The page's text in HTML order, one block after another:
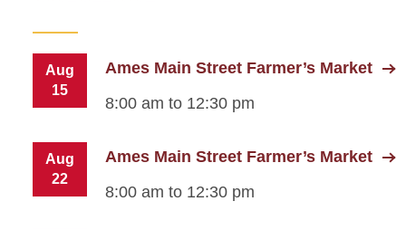
Aug
15
Ames Main Street Farmer’s Market
8:00 am to 12:30 pm
Aug
22
Ames Main Street Farmer’s Market
8:00 am to 12:30 pm